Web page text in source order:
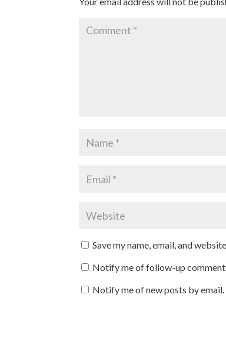
Save my name, email, and
Notify me of follow-up
Notify me of new posts by email.